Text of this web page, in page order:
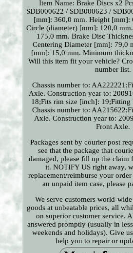
Item Name: Brake Discs x2
SDB000622 / SDB000623 /
[mm]: 360,0 mm. Height [mm]:
Circle (diameter) [mm]: 120,0
175,0 mm. Brake Disc
Centering Diameter [mm]: 79,0
[mm]: 15,0 mm. Minimum
Will this item fit your vehicle?
number list.
Chassis number to:
Axle. Construction year to:
18;Fits rim size [inch]: 19;Fitting
Chassis number to:
Axle. Construction year to:
Front Axle.
Packages sent by courier post
see that the package that
damaged, please fill up the claim
it. NOTIFY US right away,
replacement/reimburse your
an unpaid item case, please
We serve customers world-
goods at unbeatable prices, all
on superior customer service.
answered promptly (usually in
weekends and holidays). Give
help you to repair or